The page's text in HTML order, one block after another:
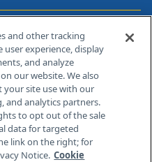
Info
Rd, Bldg H
and other tracking
experience, display
and analyze
our website. We also
site use with our
and analytics partners.
to opt out of the sale
data for targeted
link on the right; for
Notice. Cookie